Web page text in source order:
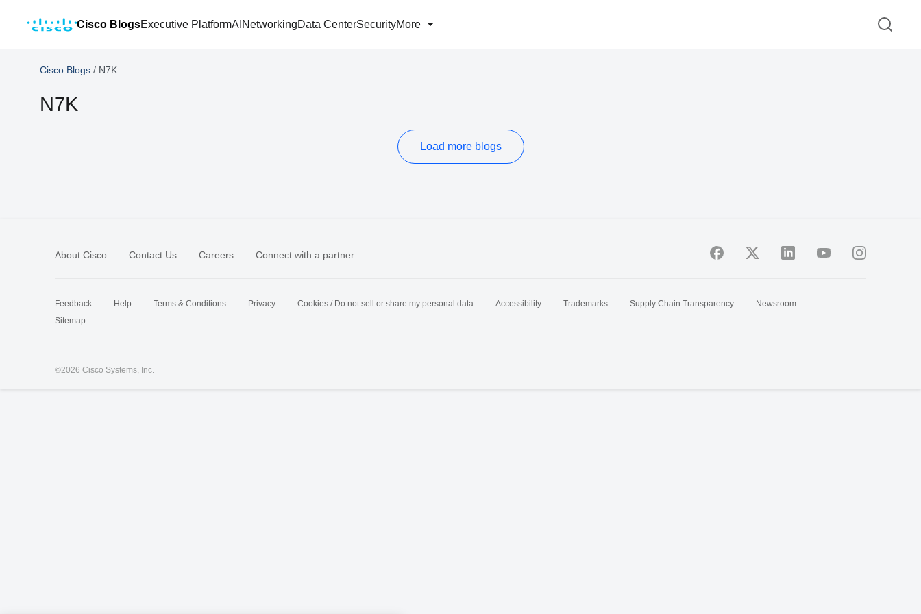
Cisco BlogsExecutive PlatformAI NetworkingData CenterSecurityMore
Cisco Blogs / N7K
N7K
Load more blogs
About Cisco Contact Us Careers Connect with a partner
Feedback Help Terms & Conditions Privacy Cookies / Do not sell or share my personal data Accessibility Trademarks Supply Chain Transparency
Newsroom
Sitemap
©2026 Cisco Systems, Inc.